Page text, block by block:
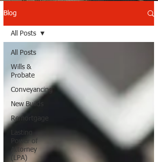
Blog
All Posts
Wills &
Probate
Conveyancing
New Builds
Remortgage
Lasting
Power of
Attorney
(LPA)
All Posts